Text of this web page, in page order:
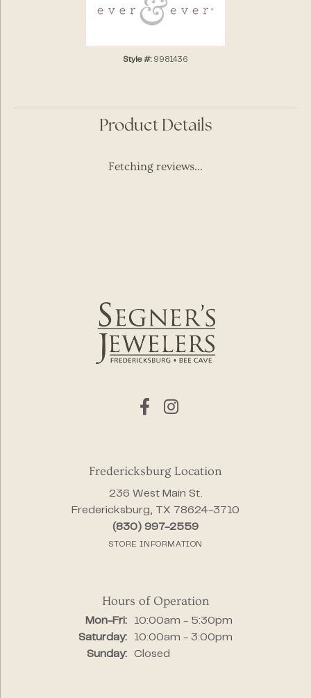
Style #: 9981436
Product Details
Fetching reviews...
Fredericksburg Location
236 West Main St.
Fredericksburg, TX 78624-3710
(830) 997-2559
STORE INFORMATION
Hours of Operation
Mon-Fri:Monday - Friday:
10:00am - 5:30pm
Saturday:
10:00am - 3:00pm
Sunday:
Closed